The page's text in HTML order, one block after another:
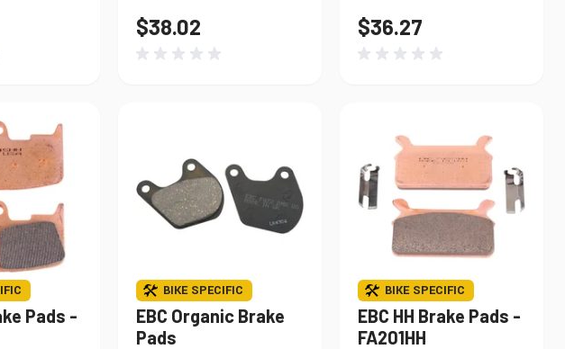
$38.02 $36.27
Pads -
BIKE SPECIFIC
EBC Organic Brake
Pads
BIKE SPECIFIC
EBC HH Brake Pads -
FA201HH